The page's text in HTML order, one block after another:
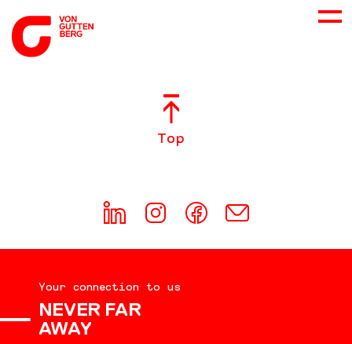
CONSULTING
DOWNLOADS
Top
Your connection to us
NEVER FAR
AWAY